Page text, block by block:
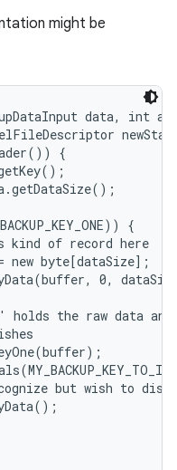
might be
data, int
{
{
kind of record here
new byte[dataSize];
0,
holds the raw data
but wish to